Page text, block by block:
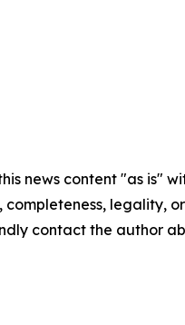
news content "as is"
completeness, legality,
contact the author